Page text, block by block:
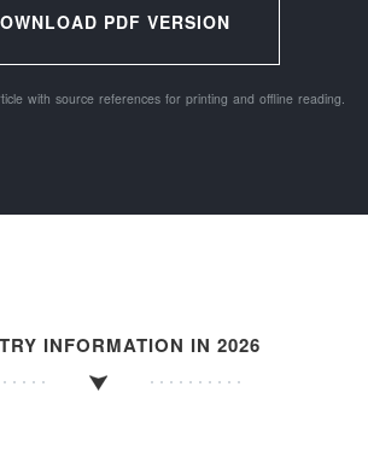
PDF VERSION
with source references for printing and offline reading.
INFORMATION IN 2026